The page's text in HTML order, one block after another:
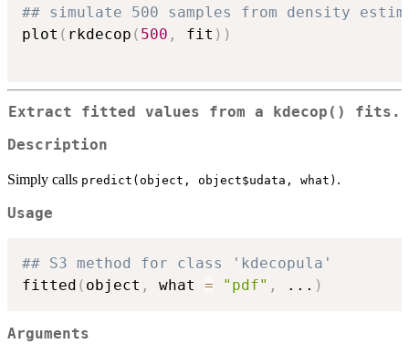
## simulate 500 samples from density
plot ( rkdecop ( 500 , fit ) )
Extract fitted values from a kdecop() fits.
Description
Simply calls predict(object, object$udata, what) .
Usage
## S3 method for class 'kdecopula'
fitted ( object , what = "pdf" , ... )
Arguments